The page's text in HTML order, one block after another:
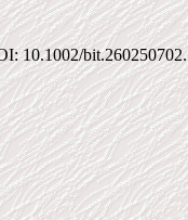
10.1002/bit.260250702.